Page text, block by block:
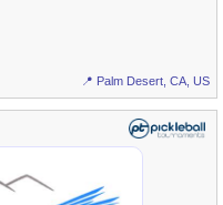
📍 Palm Desert, CA, US